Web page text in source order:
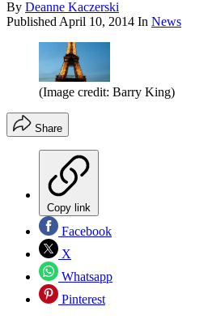
By Deanne Kaczerski
Published April 10, 2014 In News
(Image credit: Barry King)
Share
Copy link
Facebook
X
Whatsapp
Pinterest